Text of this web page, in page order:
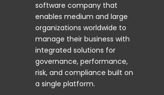
software company that
enables medium and large
organizations worldwide to
manage their business with
integrated solutions for
governance, performance,
risk, and compliance built on
a single platform.